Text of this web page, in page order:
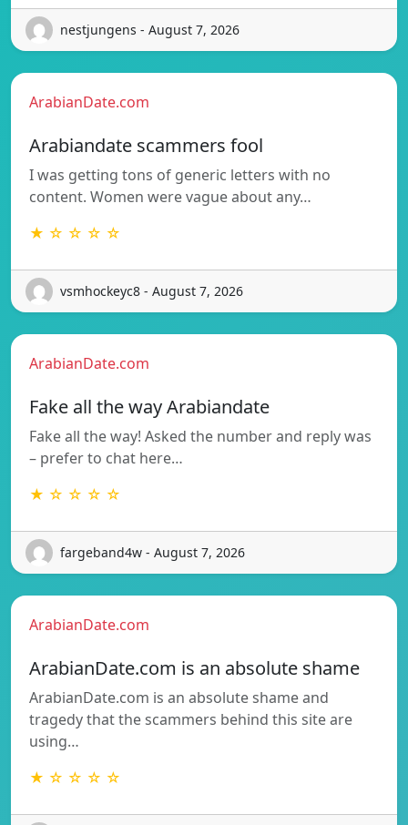
nestjungens - August 7, 2026
ArabianDate.com
Arabiandate scammers fool
I was getting tons of generic letters with no
content. Women were vague about any…
★ ☆ ☆ ☆ ☆
vsmhockeyc8 - August 7, 2026
ArabianDate.com
Fake all the way Arabiandate
Fake all the way! Asked the number and reply was
– prefer to chat here…
★ ☆ ☆ ☆ ☆
fargeband4w - August 7, 2026
ArabianDate.com
ArabianDate.com is an absolute shame
ArabianDate.com is an absolute shame and
tragedy that the scammers behind this site are
using…
★ ☆ ☆ ☆ ☆